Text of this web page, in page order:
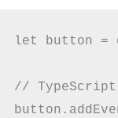
let button =
// TypeScript